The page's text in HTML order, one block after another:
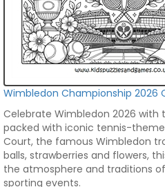
Wimbledon Championship 2026
Celebrate Wimbledon 2026 with
packed with iconic tennis-
Court, the famous Wimbledon
balls, strawberries and flowers,
the atmosphere and traditions
sporting events.